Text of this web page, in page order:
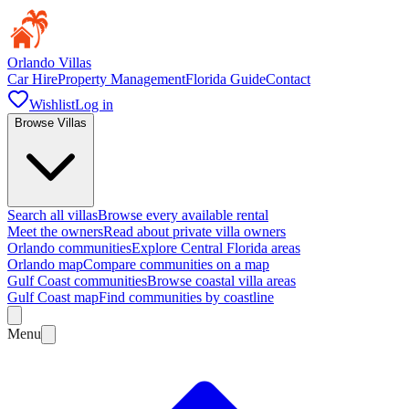
Orlando Villas
Car HireProperty ManagementFlorida GuideContact
WishlistLog in
Browse Villas
Search all villasBrowse every available rental
Meet the ownersRead about private villa owners
Orlando communitiesExplore Central Florida areas
Orlando mapCompare communities on a map
Gulf Coast communitiesBrowse coastal villa areas
Gulf Coast mapFind communities by coastline
Menu